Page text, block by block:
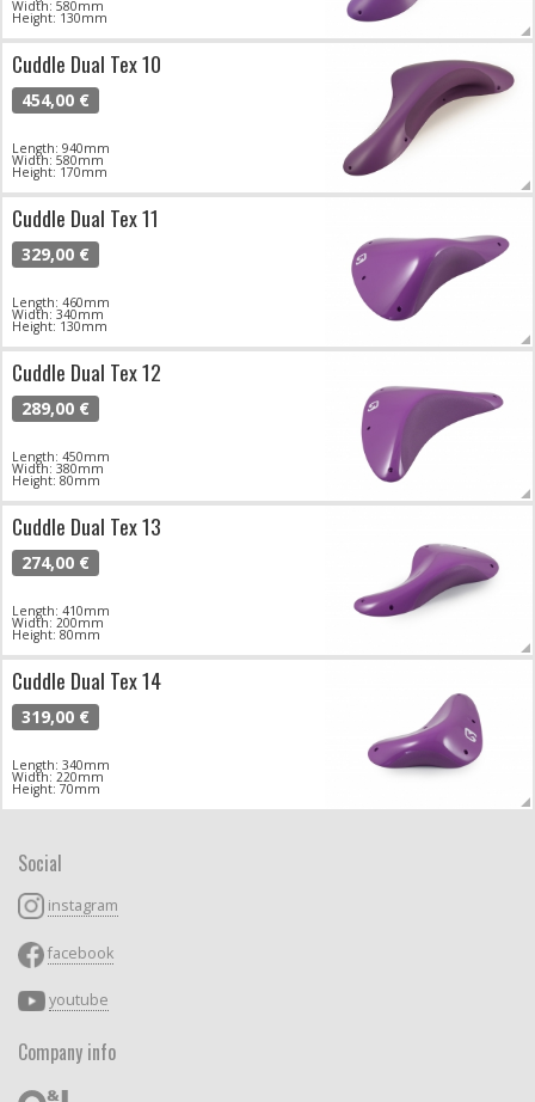
Width: 580mm
Height: 130mm
Cuddle Dual Tex 10
454,00 €
Length: 940mm
Width: 580mm
Height: 170mm
Cuddle Dual Tex 11
329,00 €
Length: 460mm
Width: 340mm
Height: 130mm
Cuddle Dual Tex 12
289,00 €
Length: 450mm
Width: 380mm
Height: 80mm
Cuddle Dual Tex 13
274,00 €
Length: 410mm
Width: 200mm
Height: 80mm
Cuddle Dual Tex 14
319,00 €
Length: 340mm
Width: 220mm
Height: 70mm
Social
instagram
facebook
youtube
Company info